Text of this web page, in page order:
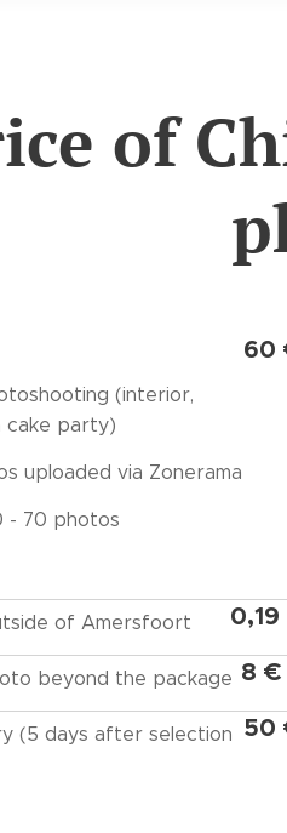
of
(interior,
cake party)
uploaded via Zonerama
- 70 photos
60
of Amersfoort
beyond the package 8 €
(5 days after selection 50